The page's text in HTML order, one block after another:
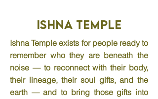
Ishna Temple
Ishna Temple exists for people ready to
remember who they are beneath the
noise — to reconnect with their body,
their lineage, their soul gifts, and the
earth — and to bring those gifts into